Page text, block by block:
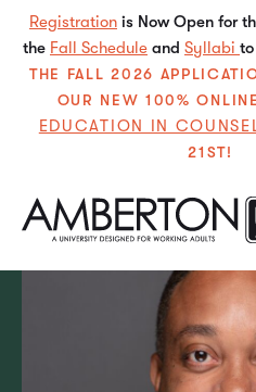
Registration is Now Open for
the Fall Schedule and Syllabi
THE FALL 2026
OUR NEW 100%
EDUCATION IN
21ST!